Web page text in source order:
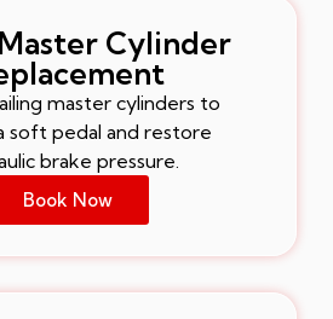
Cylinder
master cylinders to
soft pedal and restore
brake pressure.
Book Now